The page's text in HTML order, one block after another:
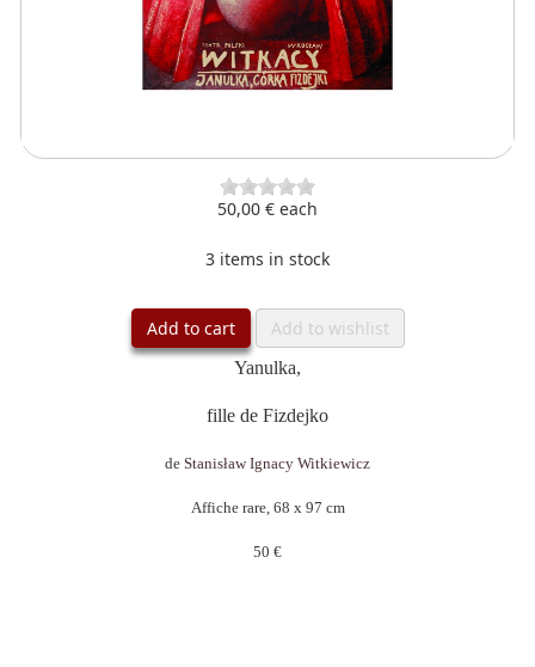
50,00 € each
3 items in stock
Add to cart Add to wishlist
Yanulka,
fille de Fizdejko
de Stanisław Ignacy Witkiewicz
Affiche rare, 68 x 97 cm
50 €